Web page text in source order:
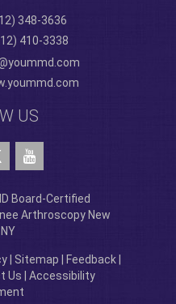
348-3636
410-3338
US
Board-Certified
Arthroscopy New
Sitemap Feedback
Us
Accessibility